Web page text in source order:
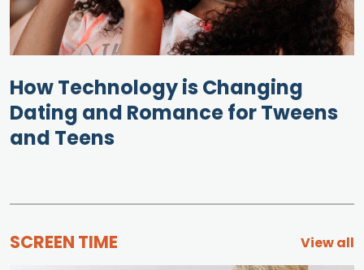
How Technology is Changing
Dating and Romance for Tweens
and Teens
SCREEN TIME View all